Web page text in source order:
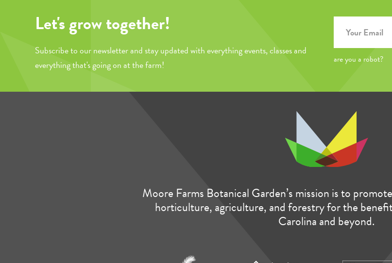
Let's grow together!
Subscribe to our newsletter and stay updated with everything events, classes and
everything that's going on at the farm!
are you a robot?
Moore Farms Botanical Garden’s mission is to
horticulture, agriculture, and forestry for the
Carolina and beyond.